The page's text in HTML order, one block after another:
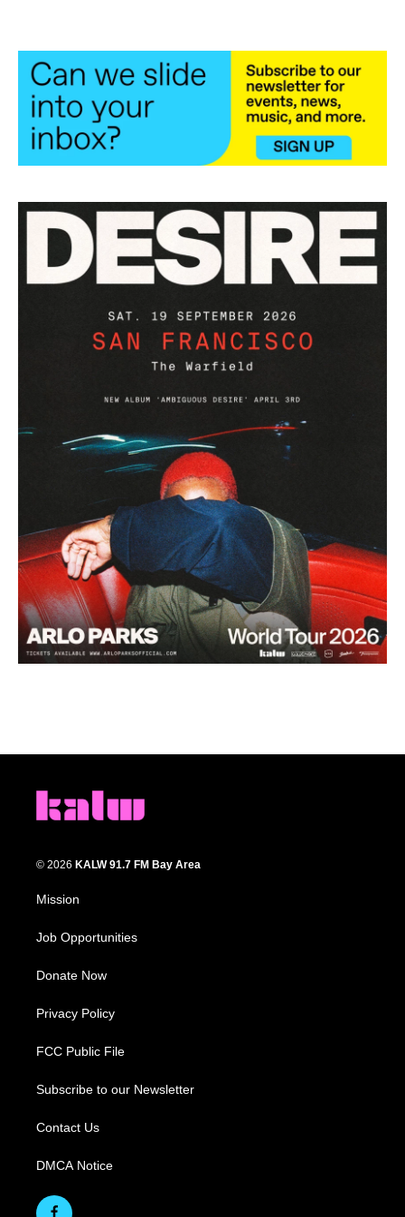
© 2026 KALW 91.7 FM Bay Area
Mission
Job Opportunities
Donate Now
Privacy Policy
FCC Public File
Subscribe to our Newsletter
Contact Us
DMCA Notice